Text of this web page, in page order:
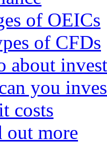
of OEICs
of CFDs
about
you
costs
more